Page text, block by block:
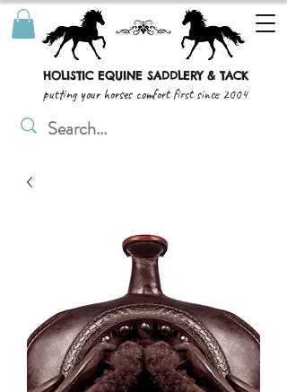
HOLISTIC EQUINE SADDLERY & TACK
putting your horses comfort first since 2004